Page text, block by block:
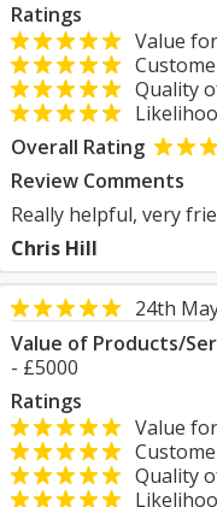
Ratings
Value
Quality
Overall Rating
Review Comments
Really helpful, very
Chris Hill
24th
Value of Products/
- £5000
Ratings
Value
Quality